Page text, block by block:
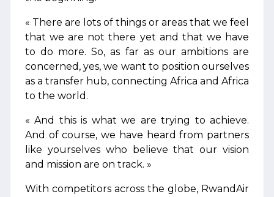
« There are lots of things or areas that we feel
that we are not there yet and that we have
to do more. So, as far as our ambitions are
concerned, yes, we want to position ourselves
as a transfer hub, connecting Africa and Africa
to the world.
« And this is what we are trying to achieve.
And of course, we have heard from partners
like yourselves who believe that our vision
and mission are on track. »
With competitors across the globe, RwandAir